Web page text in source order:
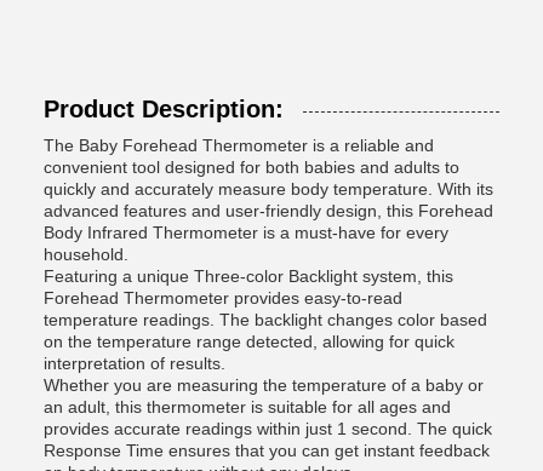
Product Description:
The Baby Forehead Thermometer is a reliable and
convenient tool designed for both babies and adults to
quickly and accurately measure body temperature. With its
advanced features and user-friendly design, this Forehead
Body Infrared Thermometer is a must-have for every
household.
Featuring a unique Three-color Backlight system, this
Forehead Thermometer provides easy-to-read
temperature readings. The backlight changes color based
on the temperature range detected, allowing for quick
interpretation of results.
Whether you are measuring the temperature of a baby or
an adult, this thermometer is suitable for all ages and
provides accurate readings within just 1 second. The quick
Response Time ensures that you can get instant feedback